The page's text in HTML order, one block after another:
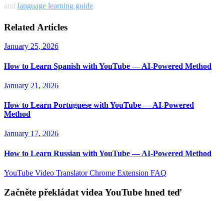
and language learning guide.
Related Articles
January 25, 2026
How to Learn Spanish with YouTube — AI-Powered Method
January 21, 2026
How to Learn Portuguese with YouTube — AI-Powered
Method
January 17, 2026
How to Learn Russian with YouTube — AI-Powered Method
YouTube Video TranslatorChrome Extension FAQ
Začněte překládat videa YouTube hned teď